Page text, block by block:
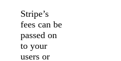
Stripe’s
fees can be
passed on
to your
users or